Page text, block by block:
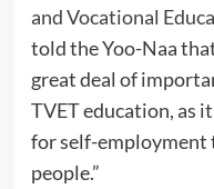
and Vocational
told the Yoo-Naa
great deal of
TVET education, as
for self-employment
people.”